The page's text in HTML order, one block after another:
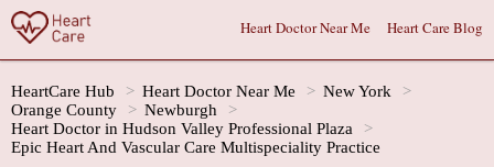
Heart Doctor Near Me Heart Care Blog
HeartCare Hub Heart Doctor Near Me
New York
Orange County
Newburgh
Heart Doctor in Hudson Valley Professional Plaza
Epic Heart And Vascular Care Multispeciality Practice